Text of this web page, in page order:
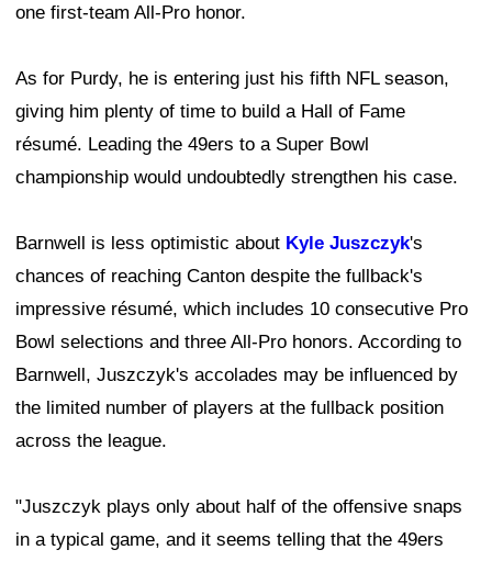
one first-team All-Pro honor.
As for Purdy, he is entering just his fifth NFL season,
giving him plenty of time to build a Hall of Fame
résumé. Leading the 49ers to a Super Bowl
championship would undoubtedly strengthen his case.
Barnwell is less optimistic about Kyle Juszczyk's
chances of reaching Canton despite the fullback's
impressive résumé, which includes 10 consecutive Pro
Bowl selections and three All-Pro honors. According to
Barnwell, Juszczyk's accolades may be influenced by
the limited number of players at the fullback position
across the league.
"Juszczyk plays only about half of the offensive snaps
in a typical game, and it seems telling that the 49ers